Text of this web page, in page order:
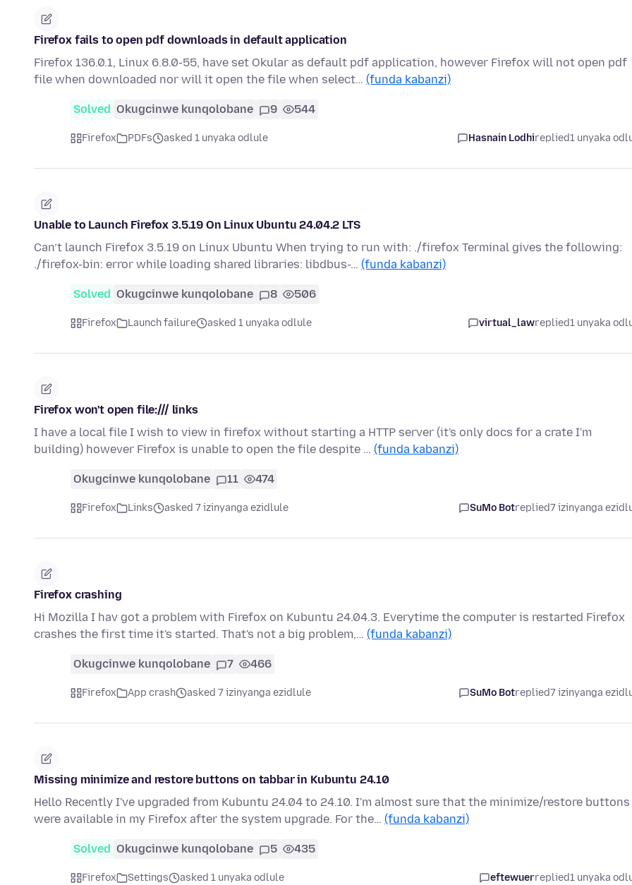
Firefox fails to open pdf downloads in default application
Firefox 136.0.1, Linux 6.8.0-55, have set Okular as default pdf application, however Firefox will not open pdf
file when downloaded nor will it open the file when select… (funda kabanzi)
Solved Okugcinwe kunqolobane 9 544
Firefox PDFs asked 1 unyaka odlule Hasnain Lodhireplied1 unyaka
Unable to Launch Firefox 3.5.19 On Linux Ubuntu 24.04.2 LTS
Can’t launch Firefox 3.5.19 on Linux Ubuntu When trying to run with: ./firefox Terminal gives the following:
./firefox-bin: error while loading shared libraries: libdbus-… (funda kabanzi)
Solved Okugcinwe kunqolobane 8 506
Firefox Launch failure asked 1 unyaka odlule virtual_lawreplied1 unyaka
Firefox won't open file:/// links
I have a local file I wish to view in firefox without starting a HTTP server (it's only docs for a crate I'm
building) however Firefox is unable to open the file despite … (funda kabanzi)
Okugcinwe kunqolobane 11 474
Firefox Links asked 7 izinyanga ezidlule SuMo Botreplied7 izinyanga
Firefox crashing
Hi Mozilla I hav got a problem with Firefox on Kubuntu 24.04.3. Everytime the computer is restarted Firefox
crashes the first time it's started. That's not a big problem,… (funda kabanzi)
Okugcinwe kunqolobane 7 466
Firefox App crash asked 7 izinyanga ezidlule SuMo Botreplied7 izinyanga
Missing minimize and restore buttons on tabbar in Kubuntu 24.10
Hello Recently I've upgraded from Kubuntu 24.04 to 24.10. I'm almost sure that the minimize/restore buttons
were available in my Firefox after the system upgrade. For the… (funda kabanzi)
Solved Okugcinwe kunqolobane 5 435
Firefox Settings asked 1 unyaka odlule eftewuerreplied1 unyaka